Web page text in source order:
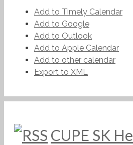
Add to Timely Calendar
Add to Google
Add to Outlook
Add to Apple Calendar
Add to other calendar
Export to XML
CUPE SK